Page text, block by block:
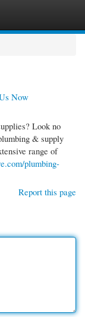
Now
Look no
& supply
range of
plumbing-
Report this page